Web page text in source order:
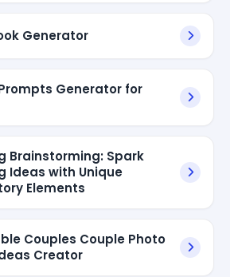
Generator
Generator for
Brainstorming: Spark
Ideas with Unique
Elements
Couples Couple Photo
Creator